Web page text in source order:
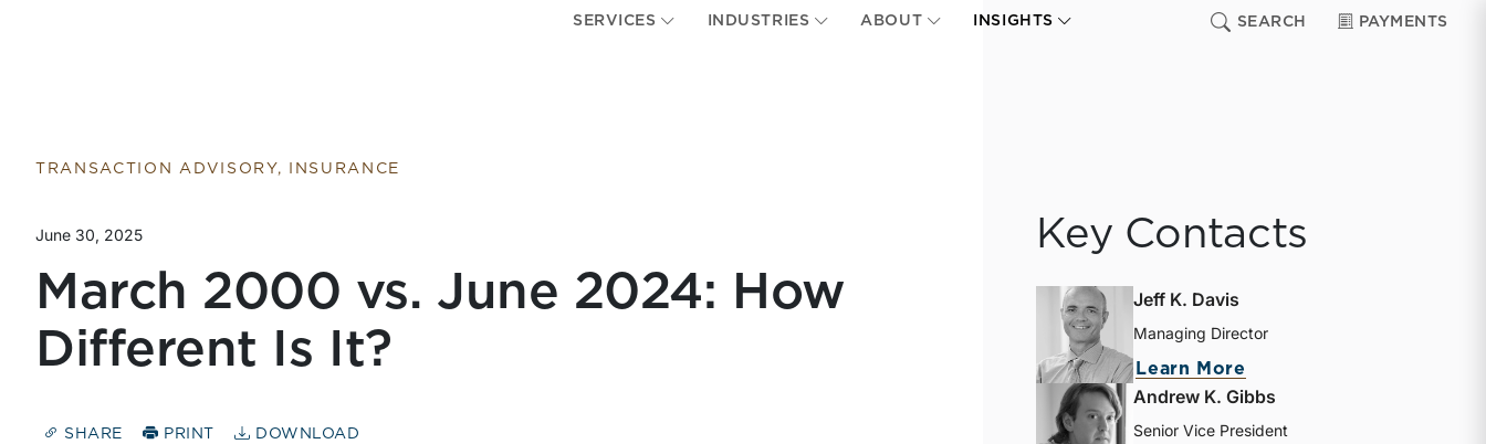
SERVICES INDUSTRIES ABOUT INSIGHTS SEARCH PAYMENTS
TRANSACTION ADVISORY, INSURANCE
June 30, 2025
March 2000 vs. June 2024: How
Different Is It?
SHARE PRINT DOWNLOAD
Key Contacts
Jeff K. Davis
Managing Director
Learn More
Andrew K. Gibbs
Senior Vice President